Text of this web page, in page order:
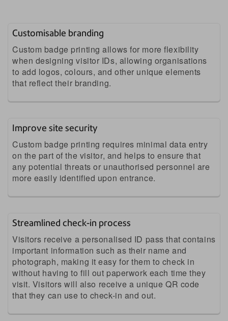
Customisable branding
Custom badge printing allows for more flexibility
when designing visitor IDs, allowing organisations
to add logos, colours, and other unique elements
that reflect their branding.
Improve site security
Custom badge printing requires minimal data entry
on the part of the visitor, and helps to ensure that
any potential threats or unauthorised personnel are
more easily identified upon entrance.
Streamlined check-in process
Visitors receive a personalised ID pass that contains
important information such as their name and
photograph, making it easy for them to check in
without having to fill out paperwork each time they
visit. Visitors will also receive a unique QR code
that they can use to check-in and out.